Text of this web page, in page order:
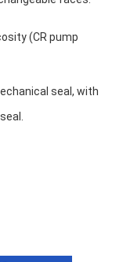
(CR pump
seal, with